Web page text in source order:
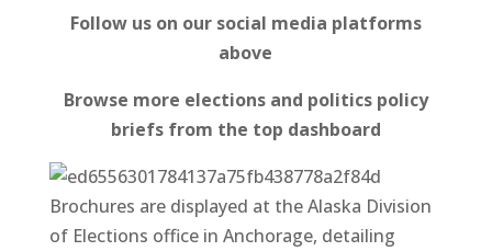
Follow us on our social media platforms
above
Browse more elections and politics policy
briefs from the top dashboard
Brochures are displayed at the Alaska Division
of Elections office in Anchorage, detailing